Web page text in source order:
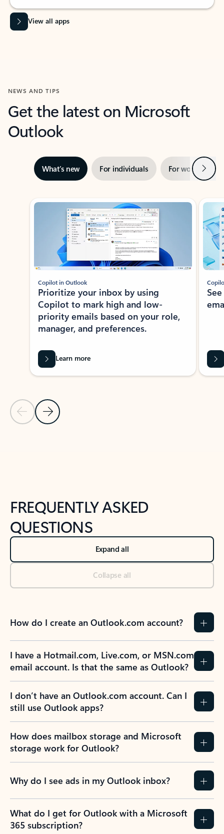
View all apps
NEWS AND TIPS
Get the latest on Microsoft
Outlook
What’s new For individuals For work Next
Showing slide 1 of 3
Previous Slide
Next Slide
Copilot in Outlook
Prioritize your inbox by using
Copilot to mark high and low-
priority emails based on your role,
manager, and preferences.
Learn more
FREQUENTLY ASKED
QUESTIONS
Expand all
Collapse all
How do I create an Outlook.com account?
I have a Hotmail.com, Live.com, or MSN.com
email account. Is that the same as Outlook?
I don’t have an Outlook.com account. Can I
still use Outlook apps?
How does mailbox storage and Microsoft
storage work for Outlook?
Why do I see ads in my Outlook inbox?
What do I get for Outlook with a Microsoft
365 subscription?